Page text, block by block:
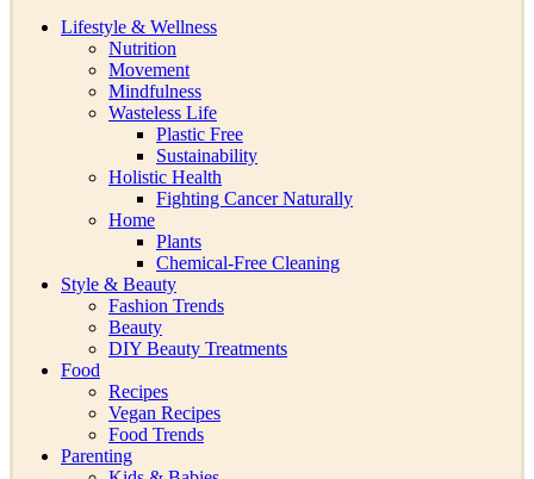
Lifestyle & Wellness
Nutrition
Movement
Mindfulness
Wasteless Life
Plastic Free
Sustainability
Holistic Health
Fighting Cancer Naturally
Home
Plants
Chemical-Free Cleaning
Style & Beauty
Fashion Trends
Beauty
DIY Beauty Treatments
Food
Recipes
Vegan Recipes
Food Trends
Parenting